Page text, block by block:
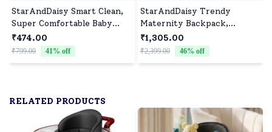
StarAndDaisy Smart Clean,
Super Comfortable Baby
Bather with Anti Slip - Baby
Bath Tub for
Newborn/Infants for 0-9
₹474.00
₹799.00 41% off
StarAndDaisy Trendy
Maternity Backpack,
Waterproof Diaper Bags for
Moms Travel with Spacious
Compartments - Green
₹1,305.00
₹2,399.00 46% off
RELATED PRODUCTS